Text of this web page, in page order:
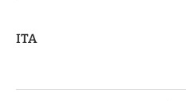
ITA